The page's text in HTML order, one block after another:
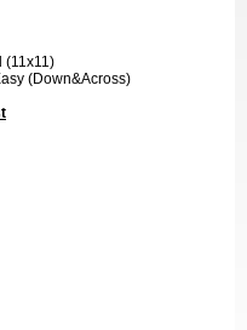
(11x11)
(Down&Across)